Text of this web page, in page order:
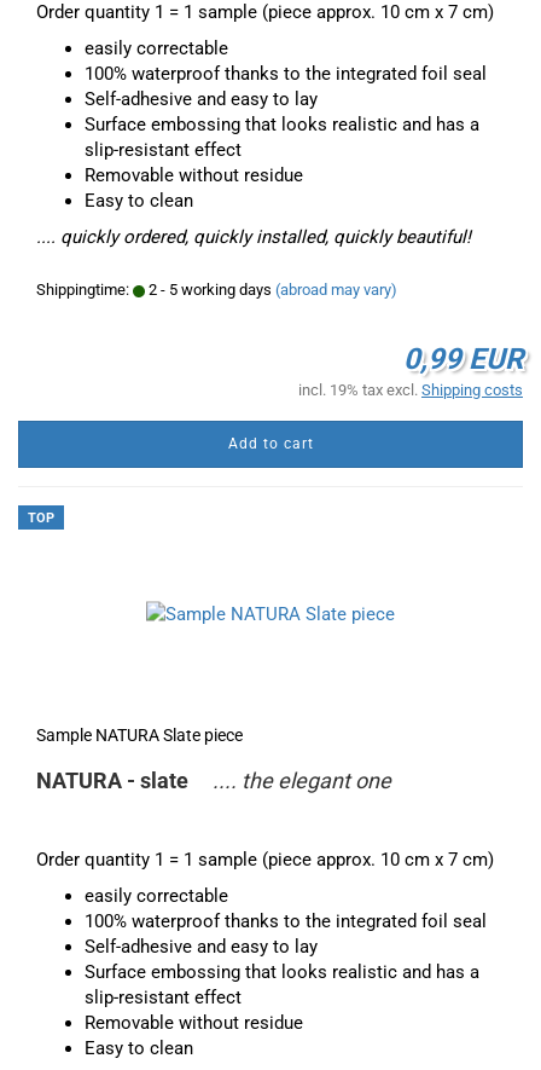
Order quantity 1 = 1 sample (piece approx. 10 cm x 7 cm)
easily correctable
100% waterproof thanks to the integrated foil seal
Self-adhesive and easy to lay
Surface embossing that looks realistic and has a
slip-resistant effect
Removable without residue
Easy to clean
.... quickly ordered, quickly installed, quickly beautiful!
Shippingtime: 2 - 5 working days (abroad may vary)
0,99 EUR
incl. 19% tax excl. Shipping costs
Add to cart
TOP
Sample NATURA Slate piece
NATURA - slate .... the elegant one
Order quantity 1 = 1 sample (piece approx. 10 cm x 7 cm)
easily correctable
100% waterproof thanks to the integrated foil seal
Self-adhesive and easy to lay
Surface embossing that looks realistic and has a
slip-resistant effect
Removable without residue
Easy to clean